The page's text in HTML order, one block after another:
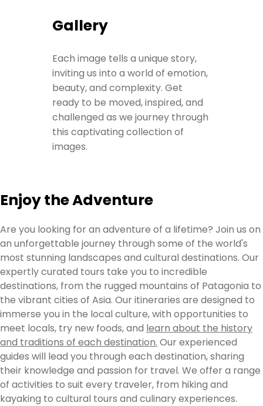
Gallery
Each image tells a unique story,
inviting us into a world of emotion,
beauty, and complexity. Get
ready to be moved, inspired, and
challenged as we journey through
this captivating collection of
images.
Enjoy the Adventure
Are you looking for an adventure of a lifetime? Join us on
an unforgettable journey through some of the world's
most stunning landscapes and cultural destinations. Our
expertly curated tours take you to incredible
destinations, from the rugged mountains of Patagonia to
the vibrant cities of Asia. Our itineraries are designed to
immerse you in the local culture, with opportunities to
meet locals, try new foods, and learn about the history
and traditions of each destination. Our experienced
guides will lead you through each destination, sharing
their knowledge and passion for travel. We offer a range
of activities to suit every traveler, from hiking and
kayaking to cultural tours and culinary experiences.